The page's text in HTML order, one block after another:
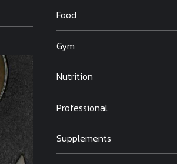
Food
Gym
Nutrition
Professional
Supplements